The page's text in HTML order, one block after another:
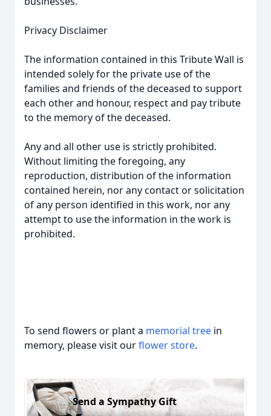
Privacy Disclaimer
The information contained in this Tribute Wall is
intended solely for the private use of the
families and friends of the deceased to support
each other and honour, respect and pay tribute
to the memory of the deceased.
Any and all other use is strictly prohibited.
Without limiting the foregoing, any
reproduction, distribution of the information
contained herein, nor any contact or solicitation
of any person identified in this work, nor any
attempt to use the information in the work is
prohibited.
To send flowers or plant a memorial tree in
memory, please visit ourflower store.
Send a Sympathy Gift